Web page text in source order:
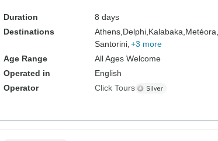
Duration
8 days
Destinations
Athens, Delphi, Kalabaka, Metéora,
Santorini, +3 more
Age Range
All Ages Welcome
Operated in
English
Operator
Click Tours